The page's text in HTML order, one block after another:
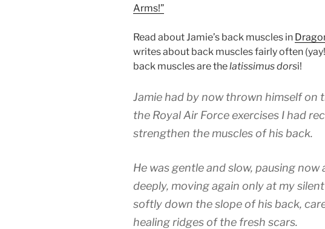
Arms!”
Read about Jamie’s back muscles in
writes about back muscles fairly often
back muscles are thelatissimus dorsi!
Jamie had by now thrown himself on
the Royal Air Force exercises I had
strengthen the muscles of his back.
He was gentle and slow, pausing
deeply, moving again only at my
softly down the slope of his back,
healing ridges of the fresh scars.